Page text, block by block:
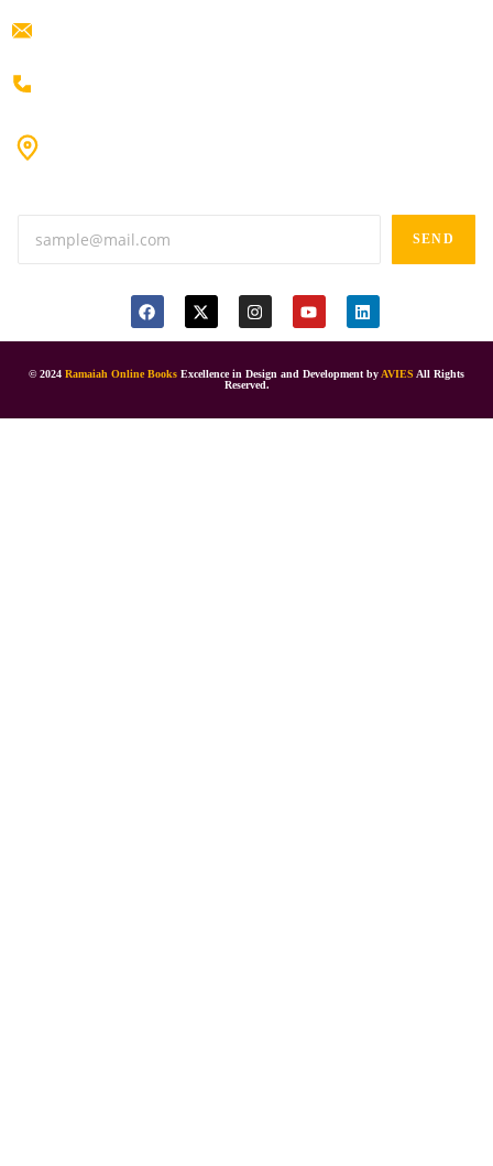
SEND
© 2024 Ramaiah Online Books Excellence in Design and Development byAVIES All Rights
Reserved.